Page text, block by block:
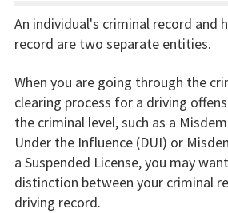
An individual's criminal record and
record are two separate entities.
When you are going through the
clearing process for a driving
the criminal level, such as a
Under the Influence (DUI) or
a Suspended License, you may
distinction between your criminal
driving record.